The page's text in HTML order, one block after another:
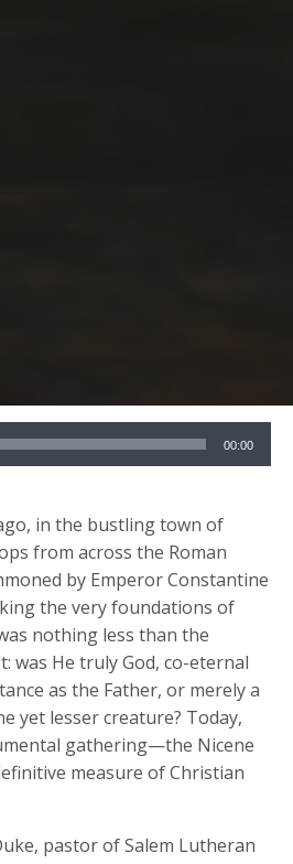
00:00
in the bustling town of
from across the Roman
by Emperor Constantine
the very foundations of
nothing less than the
was He truly God, co-eternal
as the Father, or merely a
yet lesser creature? Today,
gathering—the Nicene
measure of Christian
pastor of Salem Lutheran